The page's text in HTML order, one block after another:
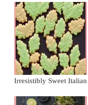
Irresistibly Sweet